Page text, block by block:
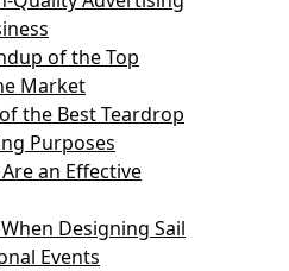
of the Top
Market
the Best Teardrop
Purposes
an Effective
Designing Sail
Events